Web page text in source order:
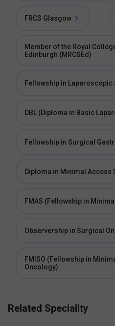
FRCS Glasgow
Member of the Royal
Edinburgh (MRCSEd)
Fellowship in Laparoscopic
DBL (Diploma in Basic
Fellowship in Surgical
Diploma in Minimal Access
FMAS (Fellowship in
Observership in Surgical
FMISO (Fellowship in
Oncology)
Related Speciality